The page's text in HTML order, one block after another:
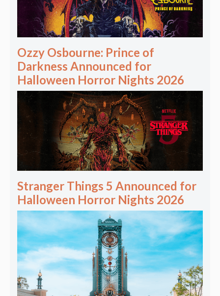
Ozzy Osbourne: Prince of
Darkness Announced for
Halloween Horror Nights 2026
Stranger Things 5 Announced for
Halloween Horror Nights 2026